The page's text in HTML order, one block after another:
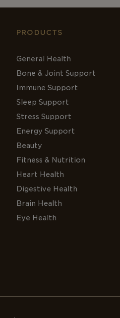
PRODUCTS
General Health
Bone & Joint Support
Immune Support
Sleep Support
Stress Support
Energy Support
Beauty
Fitness & Nutrition
Heart Health
Digestive Health
Brain Health
Eye Health